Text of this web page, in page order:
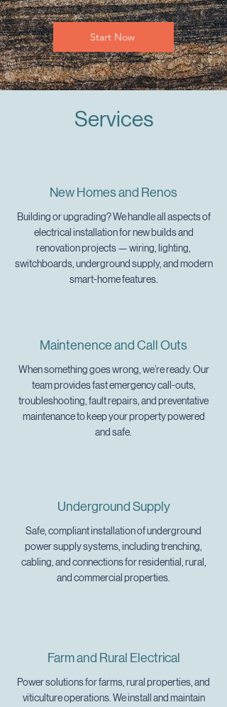
Start Now
Services
New Homes and Renos
Building or upgrading? We handle all aspects of
electrical installation for new builds and
renovation projects — wiring, lighting,
switchboards, underground supply, and modern
smart-home features.
Maintenence and Call Outs
When something goes wrong, we’re ready. Our
team provides fast emergency call-outs,
troubleshooting, fault repairs, and preventative
maintenance to keep your property powered
and safe.
Underground Supply
Safe, compliant installation of underground
power supply systems, including trenching,
cabling, and connections for residential, rural,
and commercial properties.
Farm and Rural Electrical
Power solutions for farms, rural properties, and
viticulture operations. We install and maintain